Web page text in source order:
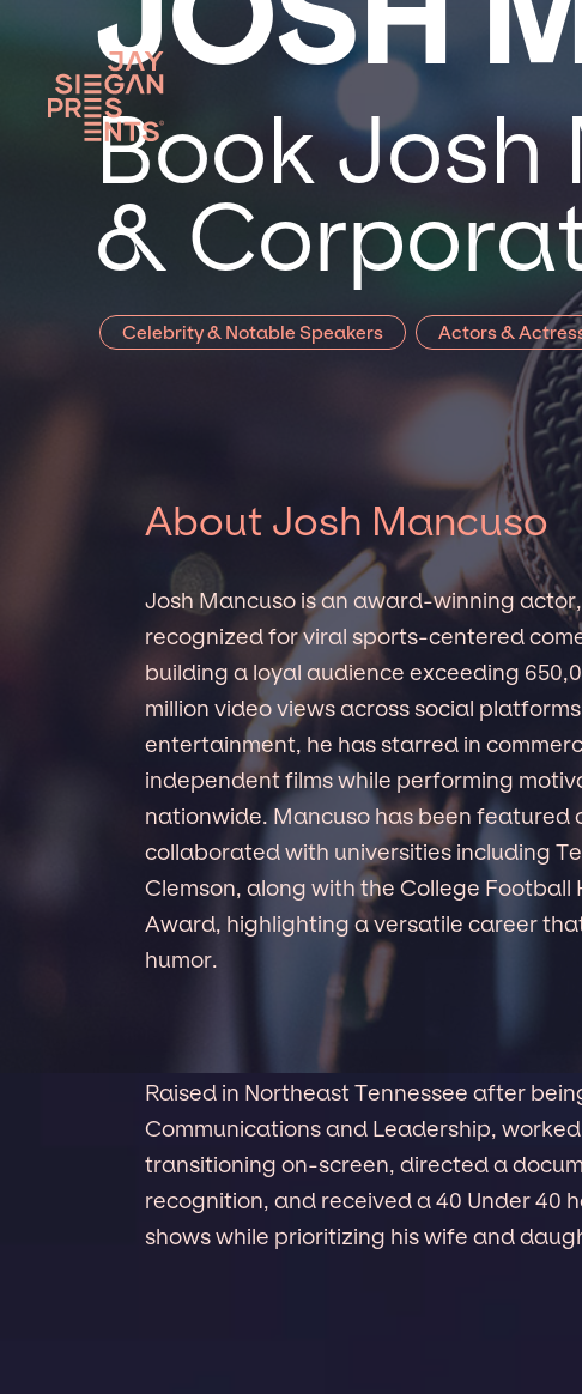
Book
&
Celebrity & Notable Speakers Actors &
About Josh Mancuso
Josh Mancuso is an award-winning
recognized for viral sports-centered
building a loyal audience exceeding
million video views across social
entertainment, he has starred in
independent films while performing
nationwide. Mancuso has been featured
collaborated with universities including
Clemson, along with the College Football
Award, highlighting a versatile career
humor.
Raised in Northeast Tennessee after
Communications and Leadership,
transitioning on-screen, directed a
recognition, and received a 40 Under 40
shows while prioritizing his wife and